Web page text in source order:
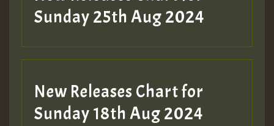
ZZZZZZZZZZZZZZZZZZZZ
SO
HOT 36 2 DAY NO19 HOTER
2MOZ
Sunday 25th Aug 2024
New Releases Chart for
Sunday 18th Aug 2024